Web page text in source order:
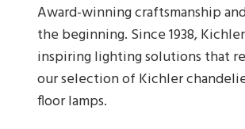
Award-winning craftsmanship
the beginning. Since 1938,
inspiring lighting solutions that
our selection of Kichler
floor lamps.